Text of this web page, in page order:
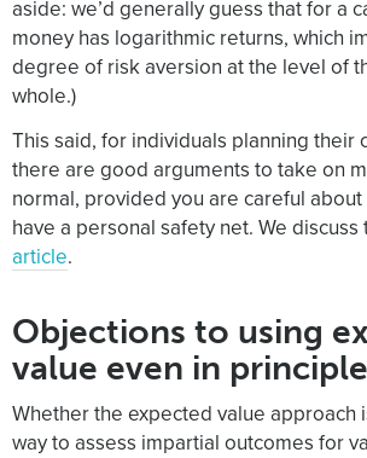
aside: we’d generally guess that for a
money has logarithmic returns, which
degree of risk aversion at the level of
whole.)
This said, for individuals planning their
there are good arguments to take on
normal, provided you are careful
have a personal safety net. We discuss
article.
Objections to using
value even in principle
Whether the expected value approach
way to assess impartial outcomes for